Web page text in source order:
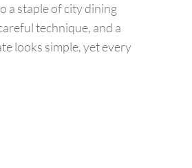
a staple of city dining
technique, and a
looks simple, yet every